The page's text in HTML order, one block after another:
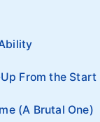
From the Start
(A Brutal One)